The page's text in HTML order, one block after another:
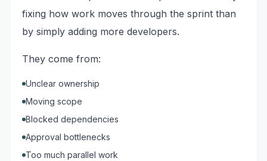
fixing how work moves through the sprint than
by simply adding more developers.
They come from:
Unclear ownership
Moving scope
Blocked dependencies
Approval bottlenecks
Too much parallel work